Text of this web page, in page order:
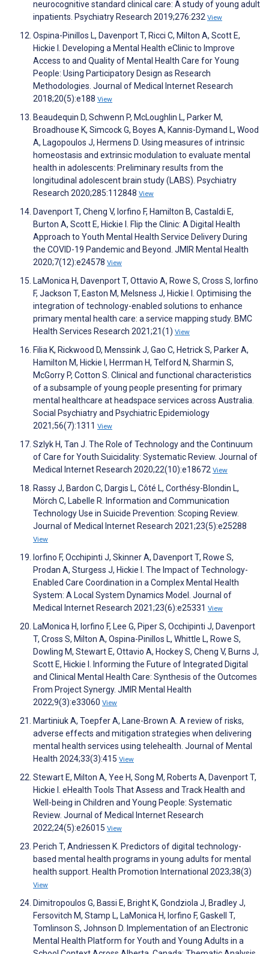
neurocognitive standard clinical care: A study of young adult
inpatients. Psychiatry Research 2019;276:232 View
Ospina-Pinillos L, Davenport T, Ricci C, Milton A, Scott E,
Hickie I. Developing a Mental Health eClinic to Improve
Access to and Quality of Mental Health Care for Young
People: Using Participatory Design as Research
Methodologies. Journal of Medical Internet Research
2018;20(5):e188 View
Beaudequin D, Schwenn P, McLoughlin L, Parker M,
Broadhouse K, Simcock G, Boyes A, Kannis-Dymand L, Wood
A, Lagopoulos J, Hermens D. Using measures of intrinsic
homeostasis and extrinsic modulation to evaluate mental
health in adolescents: Preliminary results from the
longitudinal adolescent brain study (LABS). Psychiatry
Research 2020;285:112848 View
Davenport T, Cheng V, Iorfino F, Hamilton B, Castaldi E,
Burton A, Scott E, Hickie I. Flip the Clinic: A Digital Health
Approach to Youth Mental Health Service Delivery During
the COVID-19 Pandemic and Beyond. JMIR Mental Health
2020;7(12):e24578 View
LaMonica H, Davenport T, Ottavio A, Rowe S, Cross S, Iorfino
F, Jackson T, Easton M, Melsness J, Hickie I. Optimising the
integration of technology-enabled solutions to enhance
primary mental health care: a service mapping study. BMC
Health Services Research 2021;21(1) View
Filia K, Rickwood D, Menssink J, Gao C, Hetrick S, Parker A,
Hamilton M, Hickie I, Herrman H, Telford N, Sharmin S,
McGorry P, Cotton S. Clinical and functional characteristics
of a subsample of young people presenting for primary
mental healthcare at headspace services across Australia.
Social Psychiatry and Psychiatric Epidemiology
2021;56(7):1311 View
Szlyk H, Tan J. The Role of Technology and the Continuum
of Care for Youth Suicidality: Systematic Review. Journal of
Medical Internet Research 2020;22(10):e18672 View
Rassy J, Bardon C, Dargis L, Côté L, Corthésy-Blondin L,
Mörch C, Labelle R. Information and Communication
Technology Use in Suicide Prevention: Scoping Review.
Journal of Medical Internet Research 2021;23(5):e25288
View
Iorfino F, Occhipinti J, Skinner A, Davenport T, Rowe S,
Prodan A, Sturgess J, Hickie I. The Impact of Technology-
Enabled Care Coordination in a Complex Mental Health
System: A Local System Dynamics Model. Journal of
Medical Internet Research 2021;23(6):e25331 View
LaMonica H, Iorfino F, Lee G, Piper S, Occhipinti J, Davenport
T, Cross S, Milton A, Ospina-Pinillos L, Whittle L, Rowe S,
Dowling M, Stewart E, Ottavio A, Hockey S, Cheng V, Burns J,
Scott E, Hickie I. Informing the Future of Integrated Digital
and Clinical Mental Health Care: Synthesis of the Outcomes
From Project Synergy. JMIR Mental Health
2022;9(3):e33060 View
Martiniuk A, Toepfer A, Lane-Brown A. A review of risks,
adverse effects and mitigation strategies when delivering
mental health services using telehealth. Journal of Mental
Health 2024;33(3):415 View
Stewart E, Milton A, Yee H, Song M, Roberts A, Davenport T,
Hickie I. eHealth Tools That Assess and Track Health and
Well-being in Children and Young People: Systematic
Review. Journal of Medical Internet Research
2022;24(5):e26015 View
Perich T, Andriessen K. Predictors of digital technology-
based mental health programs in young adults for mental
health support. Health Promotion International 2023;38(3)
View
Dimitropoulos G, Bassi E, Bright K, Gondziola J, Bradley J,
Fersovitch M, Stamp L, LaMonica H, Iorfino F, Gaskell T,
Tomlinson S, Johnson D. Implementation of an Electronic
Mental Health Platform for Youth and Young Adults in a